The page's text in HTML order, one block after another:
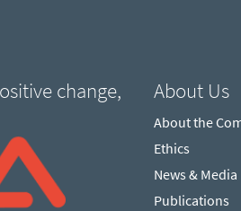
change,
About Us
About the
Ethics
News & Media
Publications